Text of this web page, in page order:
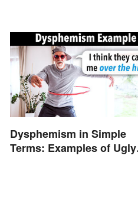
Dysphemism in Simple
Terms: Examples of Ugly